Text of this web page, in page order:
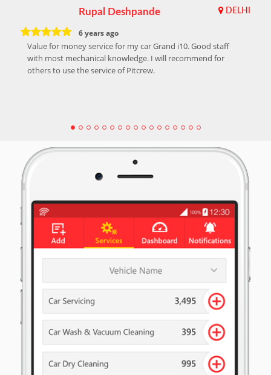
Rupal Deshpande DELHI
6 years ago
Value for money service for my car Grand i10. Good staff
with most mechanical knowledge. I will recommend for
others to use the service of Pitcrew.